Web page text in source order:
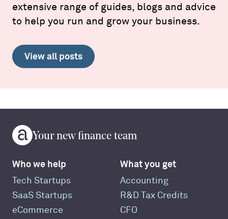
extensive range of guides, blogs and advice
to help you run and grow your business.
View all posts
Your new finance team
Who we help
Tech Startups
SaaS Startups
eCommerce
What you get
Accounting
R&D Tax Credits
CFO